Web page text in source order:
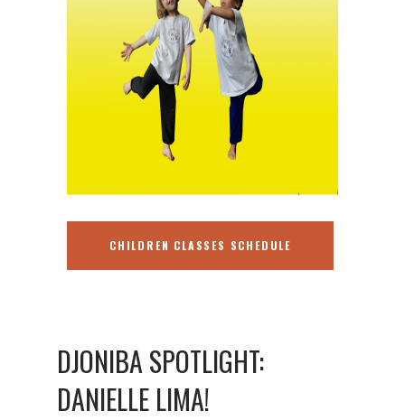
CHILDREN CLASSES SCHEDULE
DJONIBA SPOTLIGHT:
DANIELLE LIMA!